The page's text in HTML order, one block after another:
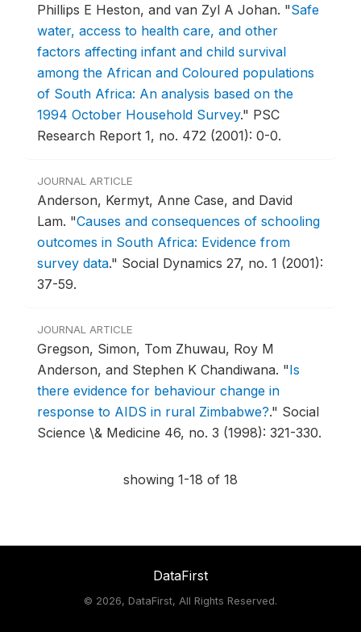
Phillips E Heston, and van Zyl A Johan. "Safe
water, access to health care, and other
factors affecting infant and child survival
among the African and Coloured populations
of South Africa: An analysis based on the
1994 October Household Survey." PSC
Research Report 1, no. 472 (2001): 0-0.
JOURNAL ARTICLE
Anderson, Kermyt, Anne Case, and David
Lam. "Causes and consequences of schooling
outcomes in South Africa: Evidence from
survey data." Social Dynamics 27, no. 1 (2001):
37-59.
JOURNAL ARTICLE
Gregson, Simon, Tom Zhuwau, Roy M
Anderson, and Stephen K Chandiwana. "Is
there evidence for behaviour change in
response to AIDS in rural Zimbabwe?." Social
Science \& Medicine 46, no. 3 (1998): 321-330.
showing 1-18 of 18
DataFirst
© 2026, DataFirst, All Rights Reserved.